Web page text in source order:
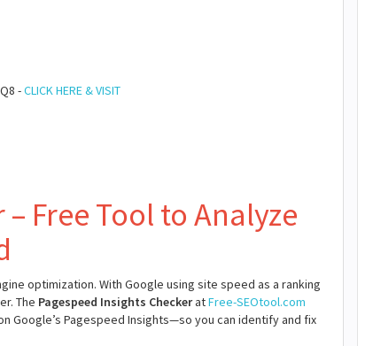
-CLICK HERE & VISIT
Free Tool to Analyze
optimization. With Google using site speed as a ranking
The Pagespeed Insights CheckeratFree-SEOtool.com
Pagespeed Insights—so you can identify and fix